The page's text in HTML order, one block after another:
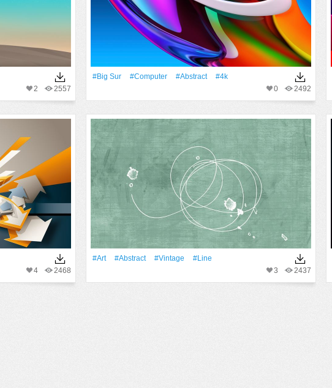
2557
2
#big Sur #Computer #Abstract
#4k
2492
0
2468
4
#art #Abstract #Vintage
#Line
2437
3